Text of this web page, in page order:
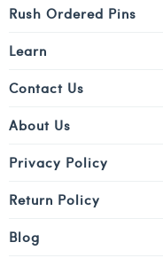
Rush Ordered Pins
Learn
Contact Us
About Us
Privacy Policy
Return Policy
Blog